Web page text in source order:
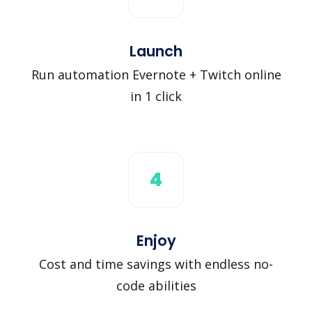
Launch
Run automation Evernote + Twitch online
in 1 click
4
Enjoy
Cost and time savings with endless no-
code abilities